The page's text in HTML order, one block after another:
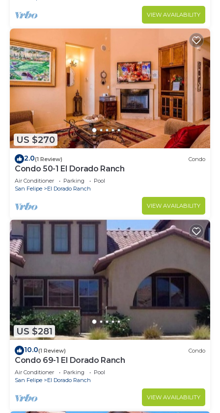
VIEW AVAILABILITY
US $270
2.0(1 Review) Condo
Condo 50-1 El Dorado Ranch
Air Conditioner Parking
Pool
San Felipe
El Dorado Ranch
VIEW AVAILABILITY
US $281
10.0(1 Review) Condo
Condo 69-1 El Dorado Ranch
Air Conditioner Parking
Pool
San Felipe
El Dorado Ranch
VIEW AVAILABILITY